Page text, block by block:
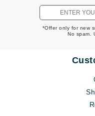
*Offer only for new
No spam.